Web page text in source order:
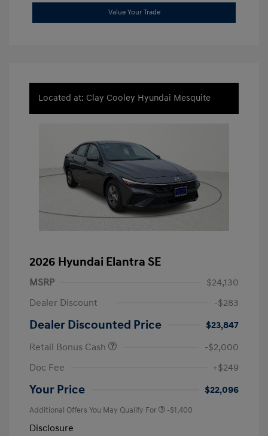
Value Your Trade
Located at: Clay Cooley Hyundai Mesquite
2026 Hyundai Elantra SE
MSRP
$24,130
Dealer Discount
-$283
Dealer Discounted Price
$23,847
Retail Bonus Cash
-$2,000
Doc Fee
+$249
Your Price $22,096
Additional Offers You May Qualify For -$1,400
Disclosure